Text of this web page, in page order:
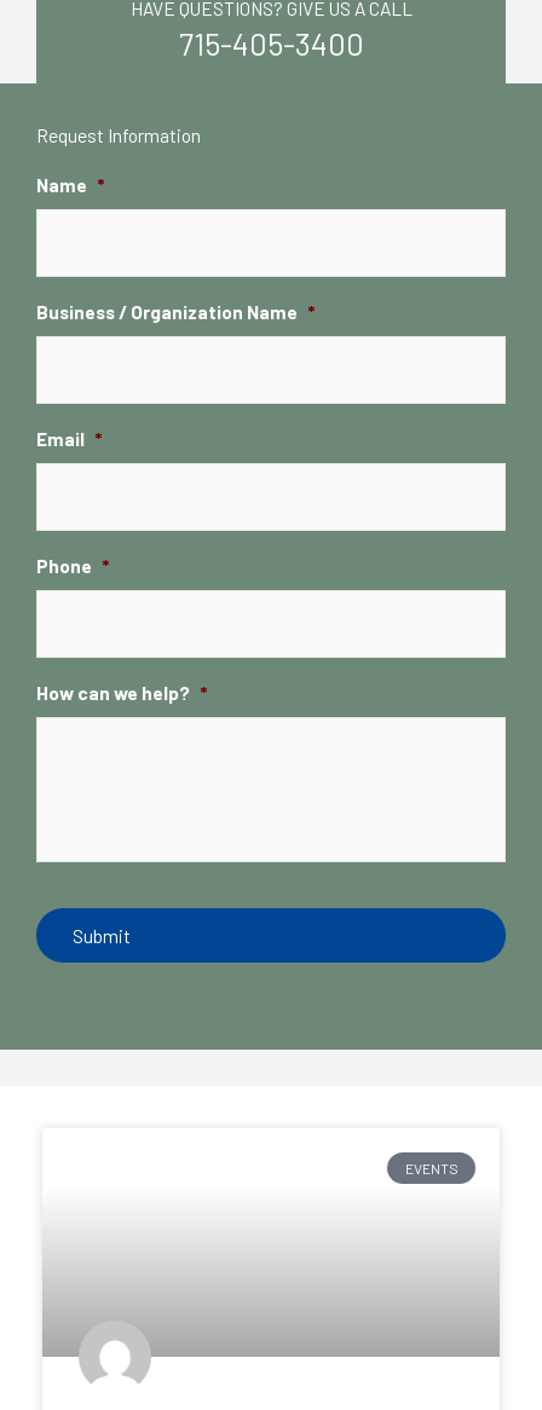
HAVE QUESTIONS? GIVE US A CALL
715-405-3400
EVENTS
Request Information
Name *
Business / Organization Name *
Email *
Phone *
How can we help? *